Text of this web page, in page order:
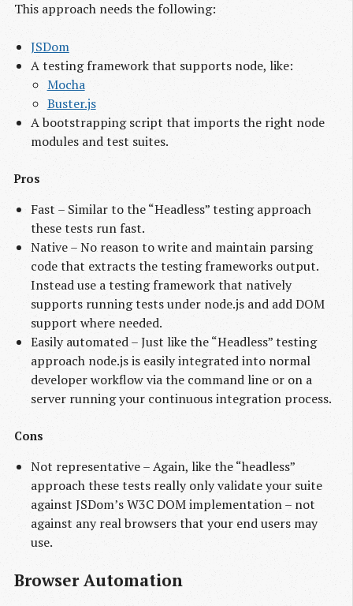
This approach needs the following:
JSDom
A testing framework that supports node, like:
Mocha
Buster.js
A bootstrapping script that imports the right node
modules and test suites.
Pros
Fast – Similar to the “Headless” testing approach
these tests run fast.
Native – No reason to write and maintain parsing
code that extracts the testing frameworks output.
Instead use a testing framework that natively
supports running tests under node.js and add DOM
support where needed.
Easily automated – Just like the “Headless” testing
approach node.js is easily integrated into normal
developer workflow via the command line or on a
server running your continuous integration process.
Cons
Not representative – Again, like the “headless”
approach these tests really only validate your suite
against JSDom’s W3C DOM implementation – not
against any real browsers that your end users may
use.
Browser Automation